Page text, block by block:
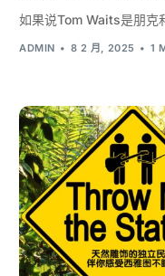
如果说Tom Waits是朋
ADMIN 8 2 月, 2025 1